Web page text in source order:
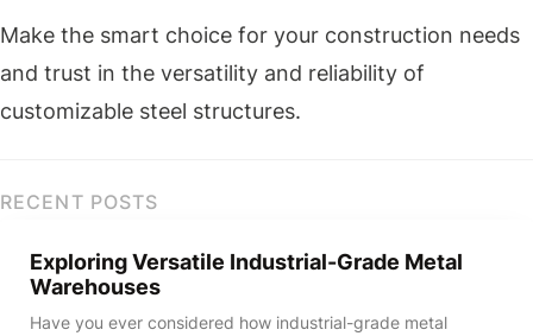
Make the smart choice for your construction needs
and trust in the versatility and reliability of
customizable steel structures.
RECENT POSTS
Exploring Versatile Industrial-Grade Metal
Warehouses
Have you ever considered how industrial-grade metal